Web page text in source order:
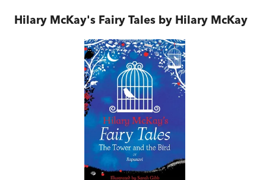
Hilary McKay's Fairy Tales by Hilary McKay